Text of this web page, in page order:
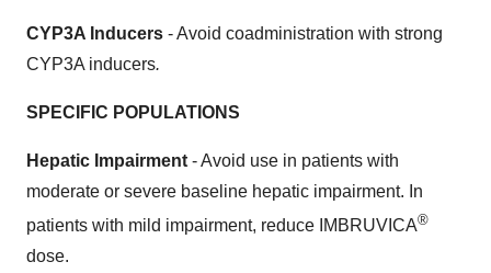
CYP3A Inducers - Avoid coadministration with strong
CYP3A inducers.
SPECIFIC POPULATIONS
Hepatic Impairment - Avoid use in patients with
moderate or severe baseline hepatic impairment. In
patients with mild impairment, reduce IMBRUVICA®
dose.